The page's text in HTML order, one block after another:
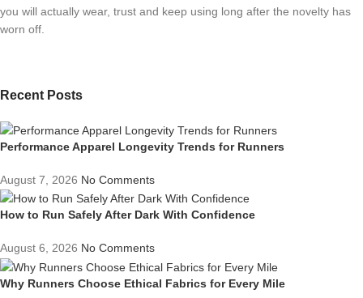
you will actually wear, trust and keep using long after the novelty has
worn off.
Recent Posts
Performance Apparel Longevity Trends for Runners
August 7, 2026 No Comments
How to Run Safely After Dark With Confidence
August 6, 2026 No Comments
Why Runners Choose Ethical Fabrics for Every Mile